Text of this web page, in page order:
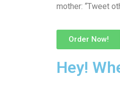
mother: “Tweet
Order Now!
Hey!